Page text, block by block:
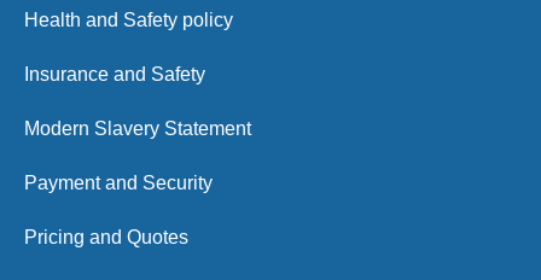
Health and Safety policy
Insurance and Safety
Modern Slavery Statement
Payment and Security
Pricing and Quotes